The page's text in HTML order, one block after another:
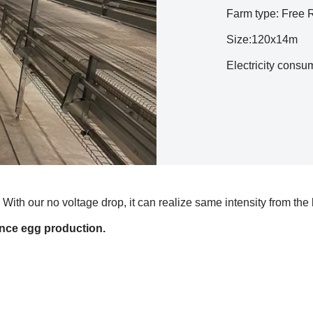
Farm type: Free
Size:120x14m
Electricity
our no voltage drop, it can realize same intensity from
egg production.